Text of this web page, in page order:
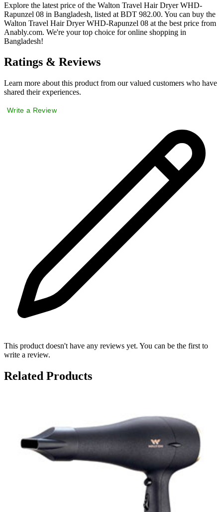
Explore the latest price of the Walton Travel Hair Dryer WHD-
Rapunzel 08 in Bangladesh, listed at BDT 982.00. You can buy the
Walton Travel Hair Dryer WHD-Rapunzel 08 at the best price from
Anably.com. We're your top choice for online shopping in
Bangladesh!
Ratings & Reviews
Learn more about this product from our valued customers who have
shared their experiences.
Write a Review
This product doesn't have any reviews yet. You can be the first to
write a review.
Related Products